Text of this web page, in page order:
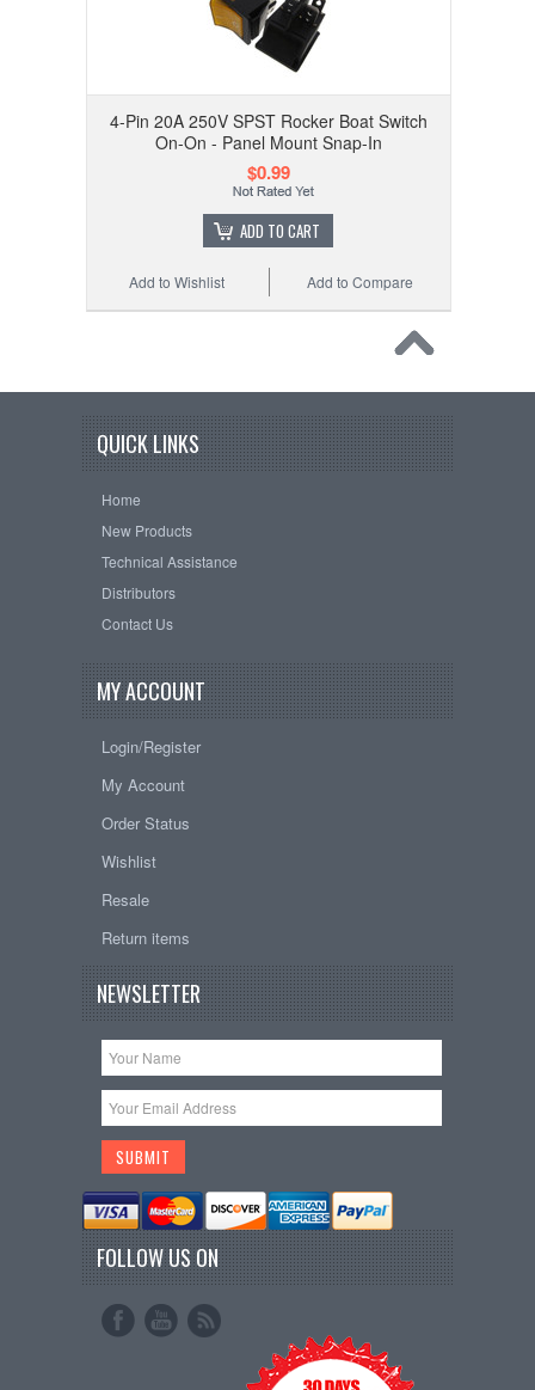
4-Pin 20A 250V SPST Rocker Boat Switch
On-On - Panel Mount Snap-In
$0.99
ADD TO CART
Add to Compare
Add to Wishlist
QUICK LINKS
Home
New Products
Technical Assistance
Distributors
Contact Us
MY ACCOUNT
Login/Register
My Account
Order Status
Wishlist
Resale
Return items
NEWSLETTER
FOLLOW US ON